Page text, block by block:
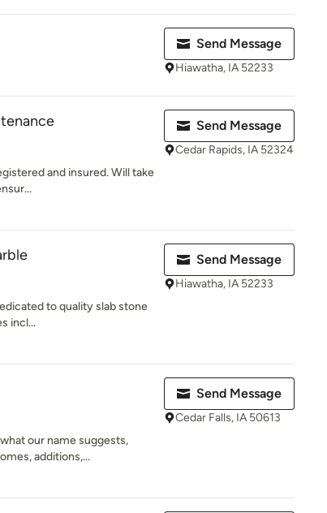
Send Message
Hiawatha, IA 52233
and insured. Will take
Send Message
Cedar Rapids, IA 52324
to quality slab stone
incl...
Send Message
Hiawatha, IA 52233
our name suggests,
additions,...
Send Message
Cedar Falls, IA 50613